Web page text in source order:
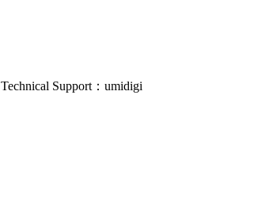
Technical Support：umidigi